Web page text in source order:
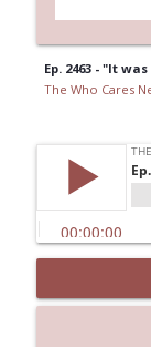
Ep. 2463 - "It
The Who Cares
Ep.
The